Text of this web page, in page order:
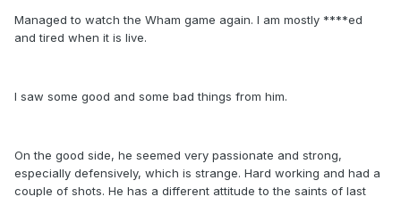
Managed to watch the Wham game again. I am mostly ****ed
and tired when it is live.
I saw some good and some bad things from him.
On the good side, he seemed very passionate and strong,
especially defensively, which is strange. Hard working and had a
couple of shots. He has a different attitude to the saints of last